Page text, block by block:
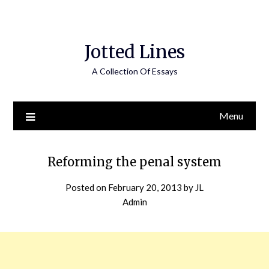
Jotted Lines
A Collection Of Essays
Menu
Reforming the penal system
Posted on February 20, 2013 by JL
Admin